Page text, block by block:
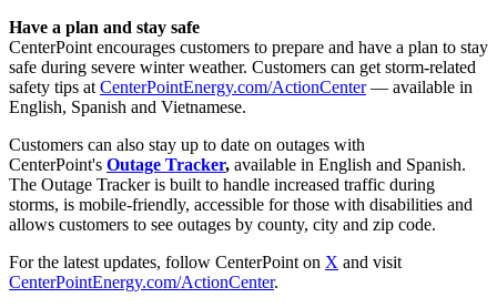
Have a plan and stay safe
CenterPoint encourages customers to prepare and have a plan to stay
safe during severe winter weather. Customers can get storm-related
safety tips at CenterPointEnergy.com/ActionCenter— available in
English, Spanish and Vietnamese.
Customers can also stay up to date on outages with
CenterPoint's Outage Tracker, available in English and Spanish.
The Outage Tracker is built to handle increased traffic during
storms, is mobile-friendly, accessible for those with disabilities and
allows customers to see outages by county, city and zip code.
For the latest updates, follow CenterPoint on X and visit
CenterPointEnergy.com/ActionCenter.